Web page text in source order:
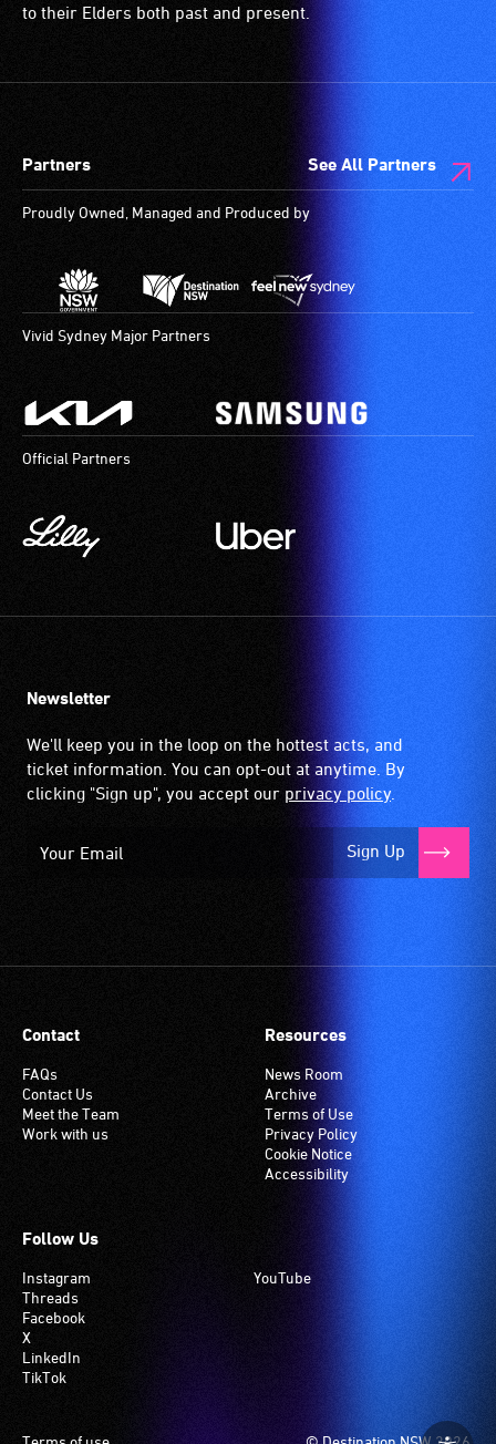
to their Elders both past and present.
Partners See All Partners
Proudly Owned, Managed and Produced by
Vivid Sydney Major Partners
Official Partners
Newsletter
We'll keep you in the loop on the hottest acts, and
ticket information. You can opt-out at anytime. By
clicking "Sign up", you accept our privacy policy.
Sign Up
Contact
FAQs
Contact Us
Meet the Team
Work with us
Resources
News Room
Archive
Terms of Use
Privacy Policy
Cookie Notice
Accessibility
Follow Us
Instagram
Threads
Facebook
X
LinkedIn
TikTok
YouTube